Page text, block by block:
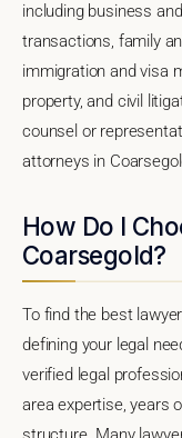
including business
transactions, family
immigration and visa
property, and civil
counsel or
attorneys in
How Do I
Coarsegold?
To find the best
defining your legal
verified legal
area expertise, years